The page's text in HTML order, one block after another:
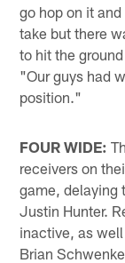
go hop on it
take but there
to hit the
"Our guys had
position."
FOUR WIDE:
receivers on
game, delaying
Justin Hunter.
inactive, as
Brian